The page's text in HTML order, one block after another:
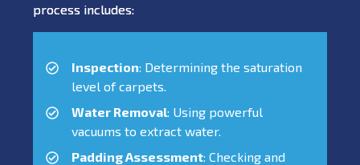
process includes:
Inspection: Determining the saturation
level of carpets.
Water Removal: Using powerful
vacuums to extract water.
Padding Assessment: Checking and